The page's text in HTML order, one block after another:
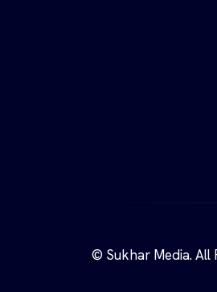
© Sukhar Media. All